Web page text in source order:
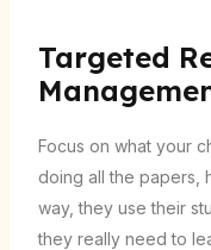
Targeted
Focus on what your
doing all the papers,
way, they use their
they really need to